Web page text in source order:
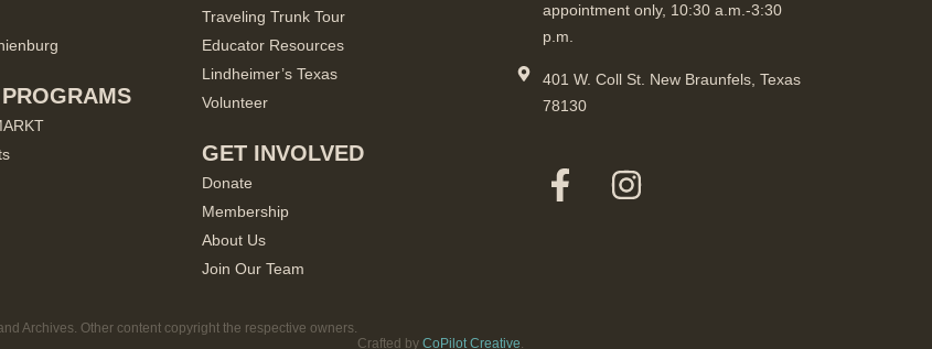
Traveling Trunk Tour
Educator Resources
Lindheimer’s Texas
Volunteer
GET INVOLVED
Donate
Membership
About Us
Join Our Team
appointment only, 10:30 a.m.-3:30
p.m.
401 W. Coll St. New Braunfels, Texas
78130
Archives. Other content copyright the respective owners.
Crafted byCoPilot Creative.